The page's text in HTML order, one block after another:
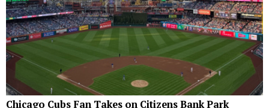
Chicago Cubs Fan Takes on Citizens Bank Park